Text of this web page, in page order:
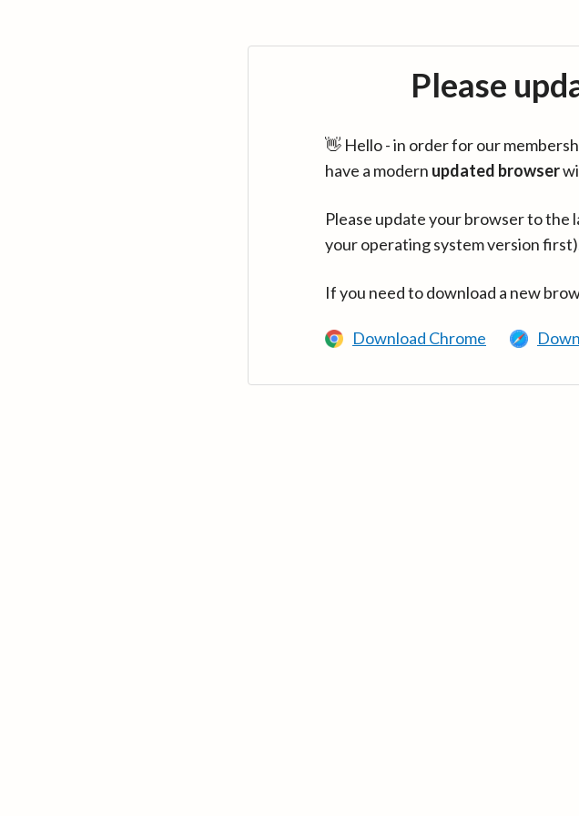
Please
👋 Hello - in order for our
have a modern updated browser
Please update your browser to the
your operating system version
If you need to download a new
Download Chrome